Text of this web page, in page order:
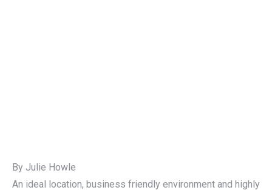
By Julie Howle
An ideal location, business friendly environment and highly